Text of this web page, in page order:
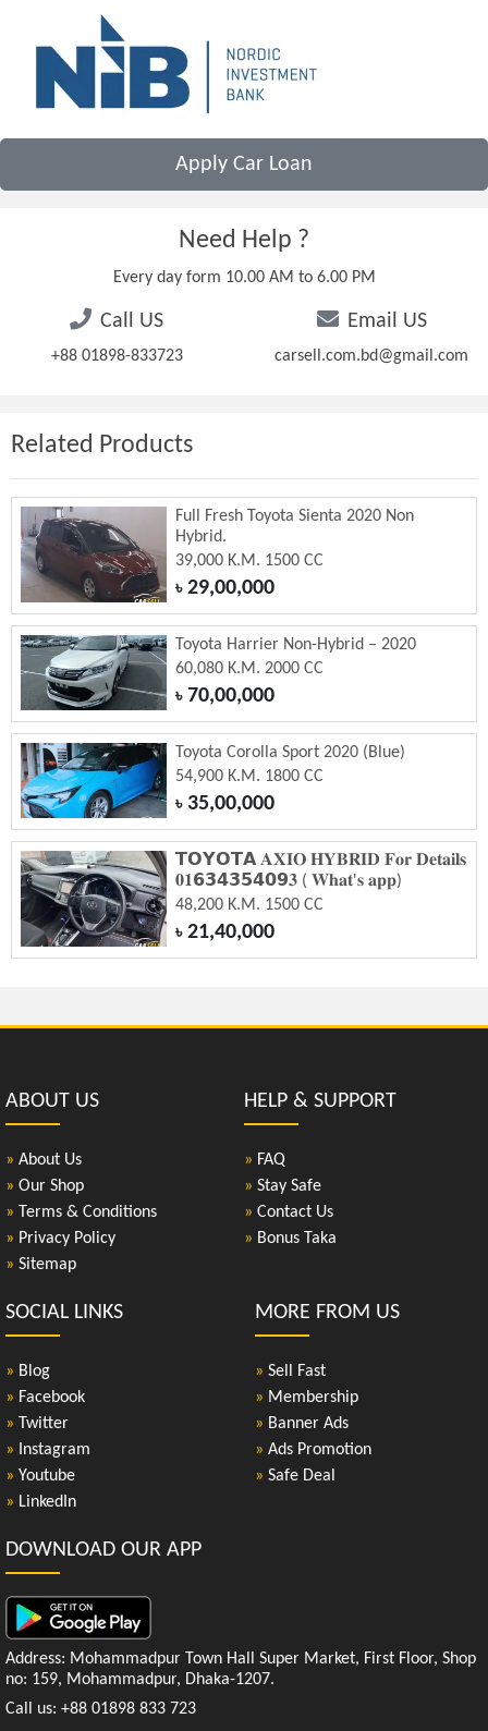
Apply Car Loan
Need Help ?
Every day form 10.00 AM to 6.00 PM
Call US
+88 01898-833723
Email US
carsell.com.bd@gmail.com
Related Products
Full Fresh Toyota Sienta 2020 Non
Hybrid.
39,000 K.M. 1500 CC
৳29,00,000
Toyota Harrier Non-Hybrid – 2020
60,080 K.M. 2000 CC
৳70,00,000
Toyota Corolla Sport 2020 (Blue)
54,900 K.M. 1800 CC
৳35,00,000
𝗧𝗢𝗬𝗢𝗧𝗔 𝐀𝐗𝐈𝐎 𝐇𝐘𝐁𝐑𝐈𝐃 𝐅𝐨𝐫 𝐃𝐞𝐭𝐚𝐢𝐥𝐬
𝟎𝟏𝟲𝟯𝟰𝟯𝟱𝟰𝟬𝟵𝟑 ( 𝐖𝐡𝐚𝐭'𝐬 𝐚𝐩𝐩)
48,200 K.M. 1500 CC
৳21,40,000
ABOUT US
» About Us
» Our Shop
» Terms & Conditions
» Privacy Policy
» Sitemap
HELP & SUPPORT
» FAQ
» Stay Safe
» Contact Us
» Bonus Taka
SOCIAL LINKS
» Blog
» Facebook
» Twitter
» Instagram
» Youtube
» LinkedIn
MORE FROM US
» Sell Fast
» Membership
» Banner Ads
» Ads Promotion
» Safe Deal
DOWNLOAD OUR APP
Address: Mohammadpur Town Hall Super Market, First Floor, Shop
no: 159, Mohammadpur, Dhaka-1207.
Call us: +88 01898 833 723